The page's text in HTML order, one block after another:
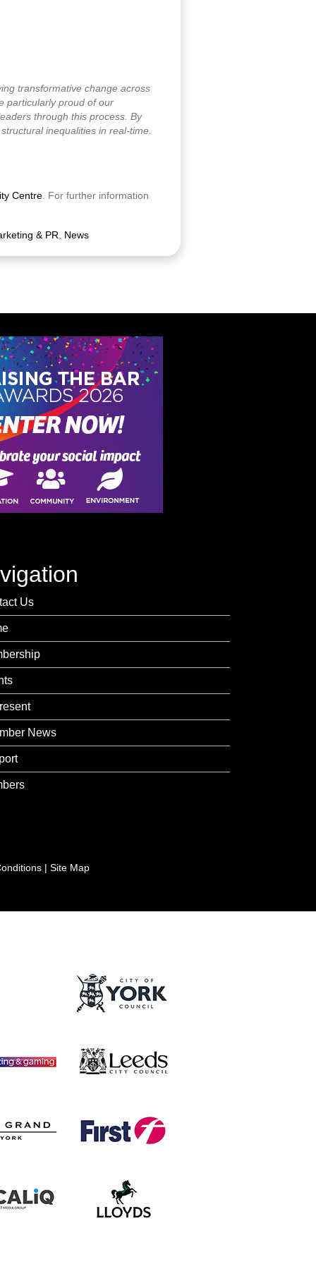
transformative change across
particularly proud of our
through this process. By
inequalities in real-time.
Centre . For further information
& PR News
Us
News
| Site Map